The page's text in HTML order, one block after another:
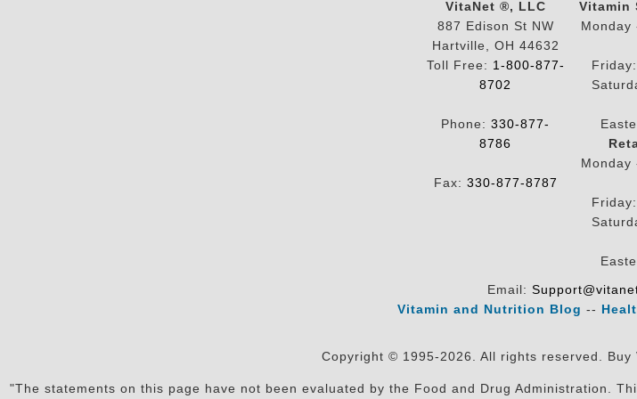
VitaNet ®, LLC
887 Edison St NW
Hartville, OH 44632
Toll Free: 1-800-877-
8702
Phone: 330-877-
8786
Fax: 330-877-8787
Vitamin
Monday
Monday
Email:
Vitamin and Nutrition Blog --
Copyright © 1995-2026. All rights reserved. Buy
"The statements on this page have not been evaluated by the Food and Drug Administration.